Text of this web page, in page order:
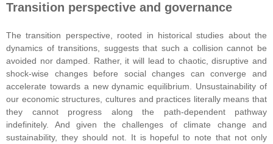
Transition perspective and governance
The transition perspective, rooted in historical studies about the
dynamics of transitions, suggests that such a collision cannot be
avoided nor damped. Rather, it will lead to chaotic, disruptive and
shock-wise changes before social changes can converge and
accelerate towards a new dynamic equilibrium. Unsustainability of
our economic structures, cultures and practices literally means that
they cannot progress along the path-dependent pathway
indefinitely. And given the challenges of climate change and
sustainability, they should not. It is hopeful to note that not only